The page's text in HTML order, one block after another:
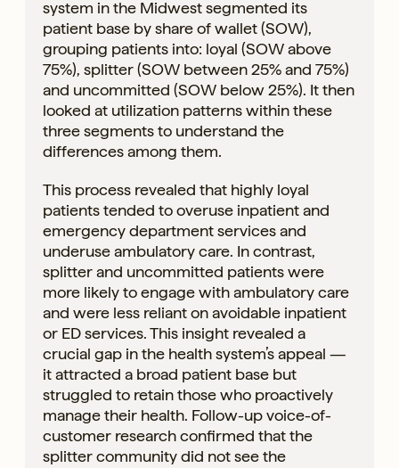
system in the Midwest segmented its
patient base by share of wallet (SOW),
grouping patients into: loyal (SOW above
75%), splitter (SOW between 25% and 75%)
and uncommitted (SOW below 25%). It then
looked at utilization patterns within these
three segments to understand the
differences among them.
This process revealed that highly loyal
patients tended to overuse inpatient and
emergency department services and
underuse ambulatory care. In contrast,
splitter and uncommitted patients were
more likely to engage with ambulatory care
and were less reliant on avoidable inpatient
or ED services. This insight revealed a
crucial gap in the health system’s appeal —
it attracted a broad patient base but
struggled to retain those who proactively
manage their health. Follow-up voice-of-
customer research confirmed that the
splitter community did not see the